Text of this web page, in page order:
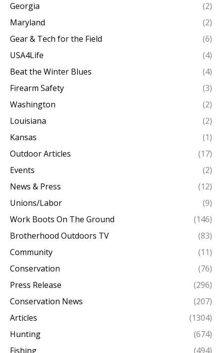
Georgia
(2)
Maryland
(2)
Gear & Tech for the Field
(6)
USA4Life
(4)
Beat the Winter Blues
(4)
Firearm Safety
(3)
Washington
(2)
Louisiana
(2)
Kansas
(1)
Outdoor Articles
(17)
Events
(2)
News & Press
(12)
Unions/Labor
(9)
Work Boots On The Ground
(146)
Brotherhood Outdoors TV
(83)
Community
(11)
Conservation
(76)
Press Release
(296)
Conservation News
(207)
Articles
(1304)
Hunting
(674)
Fishing
(494)